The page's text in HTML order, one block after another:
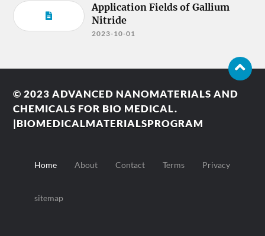
Application Fields of Gallium
Nitride
2023-10-01
© 2023ADVANCED NANOMATERIALS AND
CHEMICALS FOR BIO MEDICAL.
|BIOMEDICALMATERIALSPROGRAM
Home About Contact Terms Privacy
sitemap